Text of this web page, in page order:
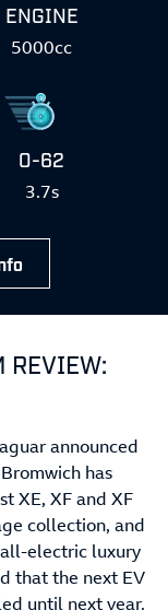
ENGINE
5000cc
0-62
3.7s
REVIEW:
announced
has
XE, XF and XF
collection, and
electric luxury
that the next EV
until next year.